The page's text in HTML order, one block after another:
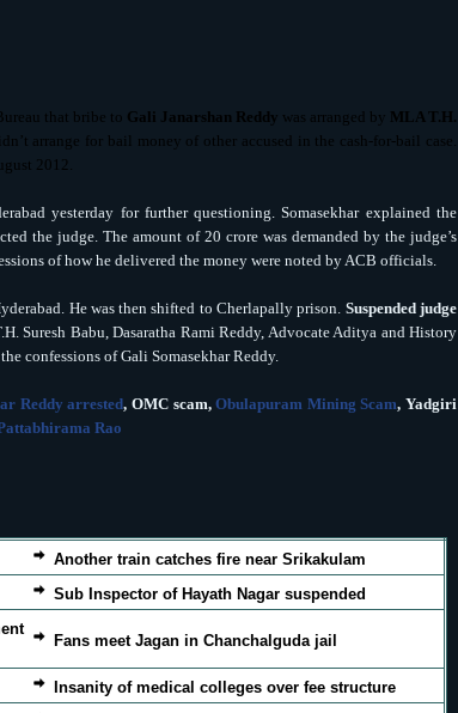
that bribe to Gali Janarshan Reddy was arranged by MLA T.H.
arrange for bail money of other accused in the cash-for-bail case.
2012.
yesterday for further questioning. Somasekhar explained the
the judge. The amount of 20 crore was demanded by the judge’s
of how he delivered the money were noted by ACB officials.
He was then shifted to Cherlapally prison. Suspended judge
Suresh Babu, Dasaratha Rami Reddy, Advocate Aditya and History
confessions of Gali Somasekhar Reddy.
Reddy arrested, OMC scam,Obulapuram Mining Scam, Yadgiri
Rao
Another train catches fire near Srikakulam
Sub Inspector of Hayath Nagar suspended
Fans meet Jagan in Chanchalguda jail
Insanity of medical colleges over fee structure